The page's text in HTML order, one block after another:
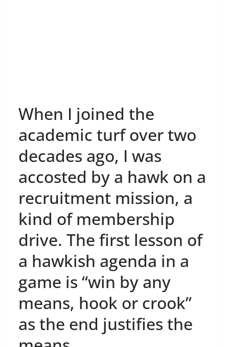
When I joined the
academic turf over two
decades ago, I was
accosted by a hawk on a
recruitment mission, a
kind of membership
drive. The first lesson of
a hawkish agenda in a
game is “win by any
means, hook or crook”
as the end justifies the